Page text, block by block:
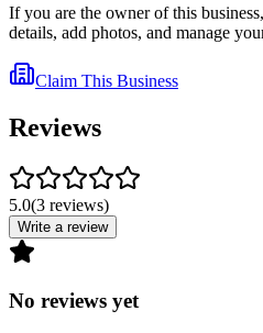
If you are the owner of this
details, add photos, and manage
Claim This Business
Reviews
5.0(3 reviews)
Write a review
No reviews yet